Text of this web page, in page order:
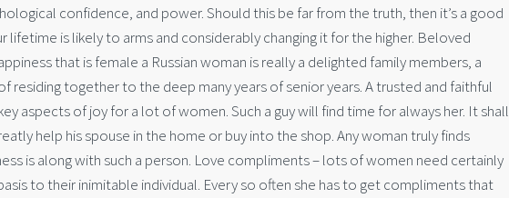
confidence, and power. Should this be far from the truth, then it’s a good
lifetime is likely to arms and considerably changing it for the higher. Beloved
that is female a Russian woman is really a delighted family members, a
residing together to the deep many years of senior years. A trusted and faithful
aspects of joy for a lot of women. Such a guy will find time for always her. It shall
help his spouse in the home or buy into the shop. Any woman truly finds
is along with such a person. Love compliments – lots of women need certainly
to their inimitable individual. Every so often she has to get compliments that